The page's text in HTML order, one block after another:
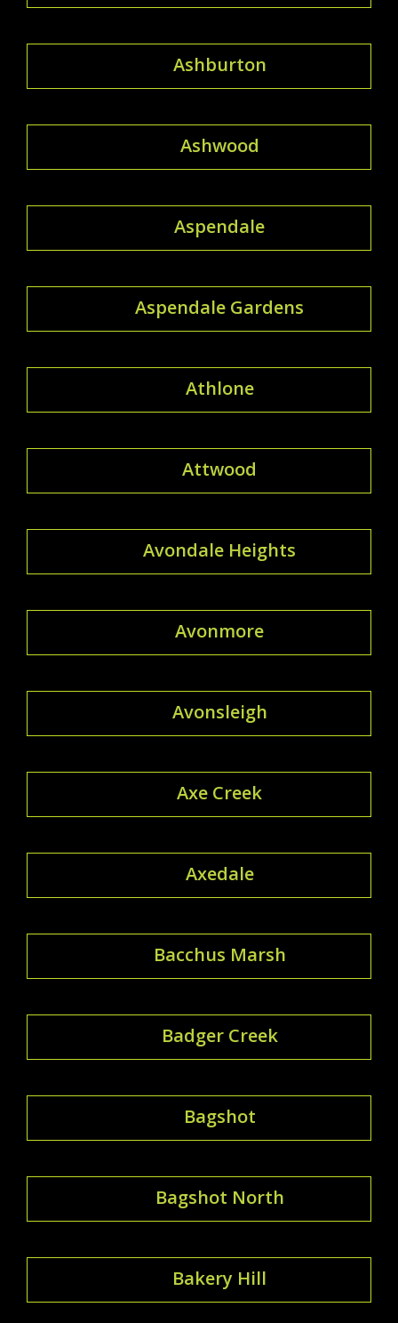
Ashburton
Ashwood
Aspendale
Aspendale Gardens
Athlone
Attwood
Avondale Heights
Avonmore
Avonsleigh
Axe Creek
Axedale
Bacchus Marsh
Badger Creek
Bagshot
Bagshot North
Bakery Hill